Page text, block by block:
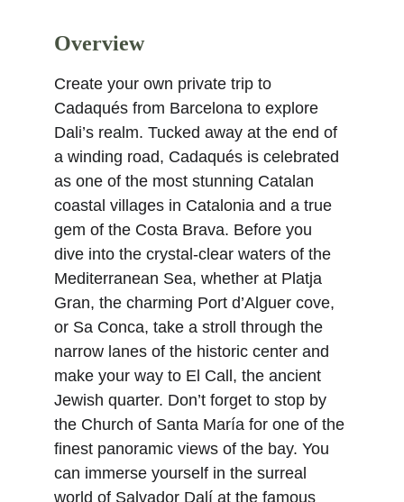
Overview
Create your own private trip to
Cadaqués from Barcelona to explore
Dali’s realm. Tucked away at the end of
a winding road, Cadaqués is celebrated
as one of the most stunning Catalan
coastal villages in Catalonia and a true
gem of the Costa Brava. Before you
dive into the crystal-clear waters of the
Mediterranean Sea, whether at Platja
Gran, the charming Port d’Alguer cove,
or Sa Conca, take a stroll through the
narrow lanes of the historic center and
make your way to El Call, the ancient
Jewish quarter. Don’t forget to stop by
the Church of Santa María for one of the
finest panoramic views of the bay. You
can immerse yourself in the surreal
world of Salvador Dalí at the famous